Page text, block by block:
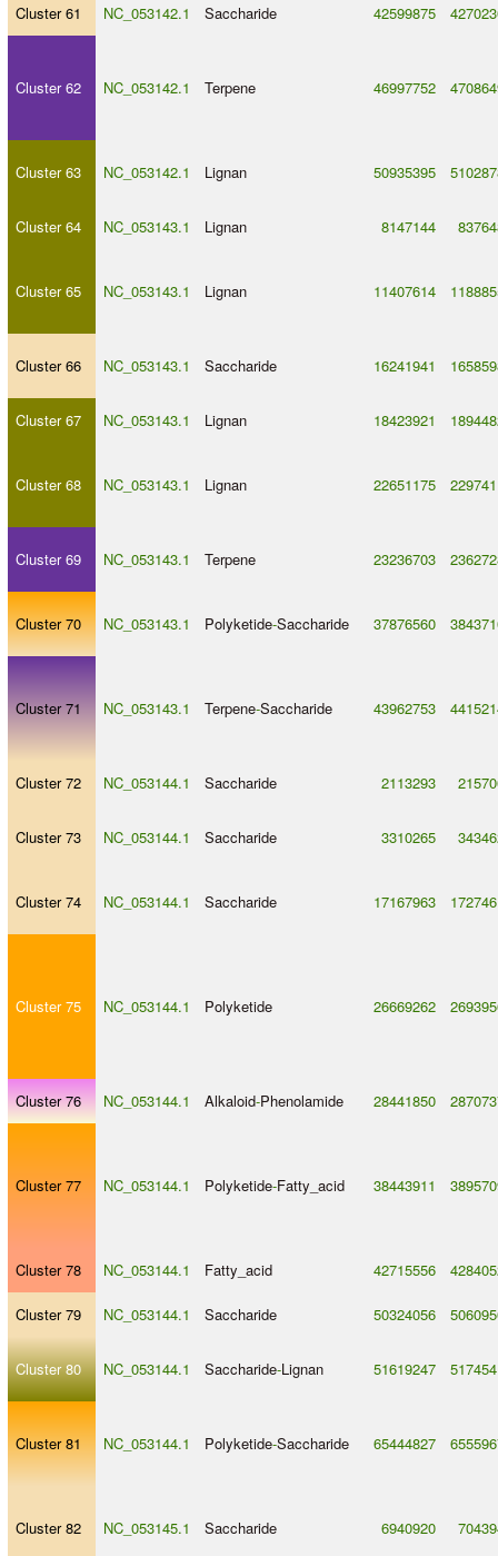
Cluster 61 NC_053142.1 Saccharide 42599875
Cluster 62 NC_053142.1 Terpene 46997752
Cluster 63 NC_053142.1 Lignan 50935395
Cluster 64 NC_053143.1 Lignan 8147144
Cluster 65 NC_053143.1 Lignan 11407614
Cluster 66 NC_053143.1 Saccharide 16241941
Cluster 67 NC_053143.1 Lignan 18423921
Cluster 68 NC_053143.1 Lignan 22651175
Cluster 69 NC_053143.1 Terpene 23236703
Cluster 70 NC_053143.1 Polyketide-Saccharide 37876560
Cluster 71 NC_053143.1 Terpene-Saccharide 43962753
Cluster 72 NC_053144.1 Saccharide 2113293
Cluster 73 NC_053144.1 Saccharide 3310265
Cluster 74 NC_053144.1 Saccharide 17167963
Cluster 75 NC_053144.1 Polyketide 26669262
Cluster 76 NC_053144.1 Alkaloid-Phenolamide 28441850
Cluster 77 NC_053144.1 Polyketide-Fatty_acid 38443911
Cluster 78 NC_053144.1 Fatty_acid 42715556
Cluster 79 NC_053144.1 Saccharide 50324056
Cluster 80 NC_053144.1 Saccharide-Lignan 51619247
Cluster 81 NC_053144.1 Polyketide-Saccharide 65444827
Cluster 82 NC_053145.1 Saccharide 6940920